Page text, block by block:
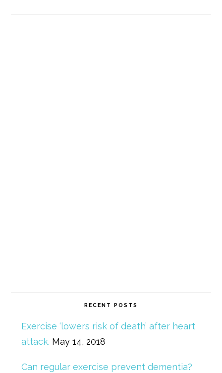
RECENT POSTS
Exercise ‘lowers risk of death’ after heart
attack. May 14, 2018
Can regular exercise prevent dementia?